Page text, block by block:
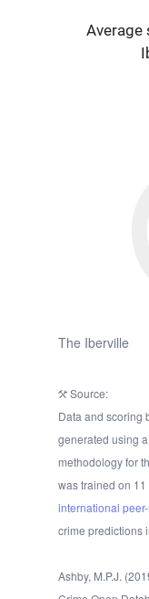
Average
The Iberville
Source:
Data and scoring
generated using
methodology for
was trained on
international
crime predictions
Ashby, M.P.J.